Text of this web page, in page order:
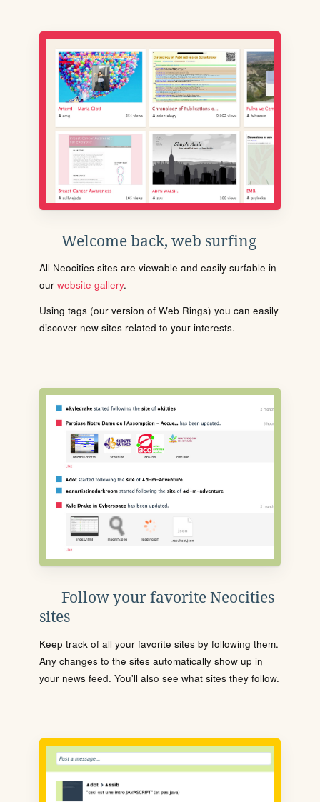
Welcome back, web surfing
All Neocities sites are viewable and easily surfable in
our website gallery.
Using tags (our version of Web Rings) you can easily
discover new sites related to your interests.
Follow your favorite Neocities
sites
Keep track of all your favorite sites by following them.
Any changes to the sites automatically show up in
your news feed. You'll also see what sites they follow.